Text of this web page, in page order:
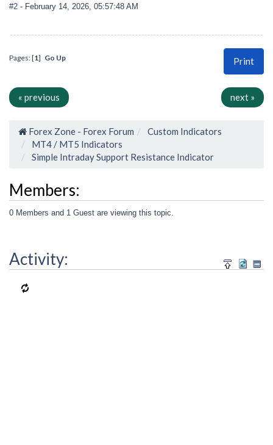
#2 - February 14, 2026, 05:57:48 AM
Print
Pages: [1] Go Up
« previous next »
Forex Zone - Forex Forum
Custom Indicators
MT4 / MT5 Indicators
Simple Intraday Support Resistance Indicator
Members:
0 Members and 1 Guest are viewing this topic.
Activity: